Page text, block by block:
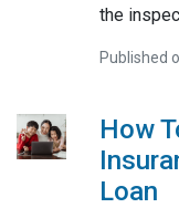
the
Published
How
Loan